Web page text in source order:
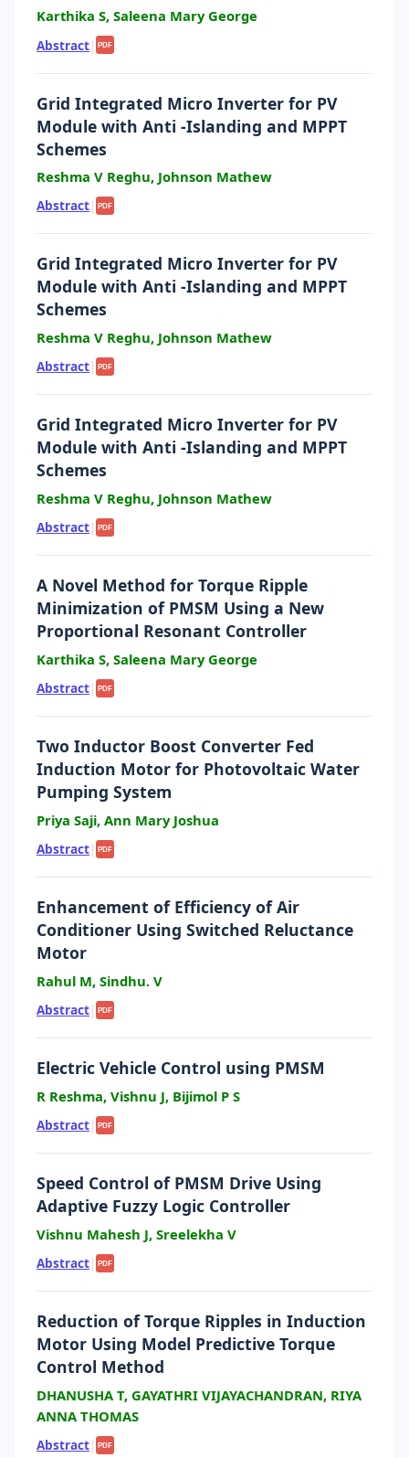
Karthika S, Saleena Mary George
Abstract| PDF
Grid Integrated Micro Inverter for PV
Module with Anti -Islanding and MPPT
Schemes
Reshma V Reghu, Johnson Mathew
Abstract| PDF
Grid Integrated Micro Inverter for PV
Module with Anti -Islanding and MPPT
Schemes
Reshma V Reghu, Johnson Mathew
Abstract| PDF
Grid Integrated Micro Inverter for PV
Module with Anti -Islanding and MPPT
Schemes
Reshma V Reghu, Johnson Mathew
Abstract| PDF
A Novel Method for Torque Ripple
Minimization of PMSM Using a New
Proportional Resonant Controller
Karthika S, Saleena Mary George
Abstract| PDF
Two Inductor Boost Converter Fed
Induction Motor for Photovoltaic Water
Pumping System
Priya Saji, Ann Mary Joshua
Abstract| PDF
Enhancement of Efficiency of Air
Conditioner Using Switched Reluctance
Motor
Rahul M, Sindhu. V
Abstract| PDF
Electric Vehicle Control using PMSM
R Reshma, Vishnu J, Bijimol P S
Abstract| PDF
Speed Control of PMSM Drive Using
Adaptive Fuzzy Logic Controller
Vishnu Mahesh J, Sreelekha V
Abstract| PDF
Reduction of Torque Ripples in Induction
Motor Using Model Predictive Torque
Control Method
DHANUSHA T, GAYATHRI VIJAYACHANDRAN, RIYA
ANNA THOMAS
Abstract| PDF